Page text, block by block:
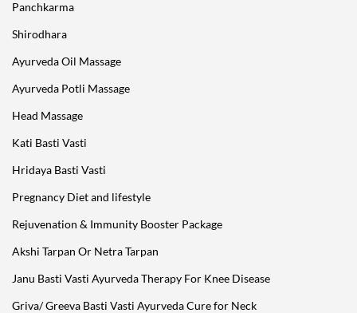
Panchkarma
Shirodhara
Ayurveda Oil Massage
Ayurveda Potli Massage
Head Massage
Kati Basti Vasti
Hridaya Basti Vasti
Pregnancy Diet and lifestyle
Rejuvenation & Immunity Booster Package
Akshi Tarpan Or Netra Tarpan
Janu Basti Vasti Ayurveda Therapy For Knee Disease
Griva/ Greeva Basti Vasti Ayurveda Cure for Neck